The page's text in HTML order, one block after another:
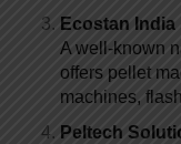
Ecostan India
A well-known
offers pellet
machines,
Peltech